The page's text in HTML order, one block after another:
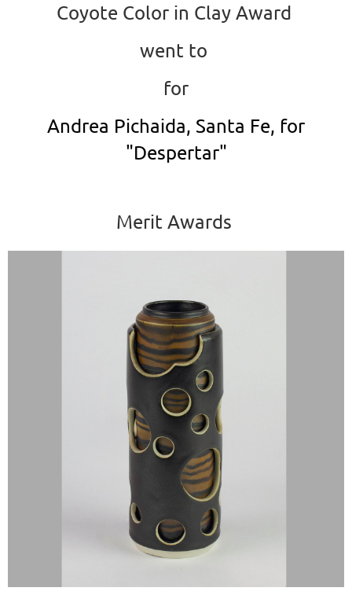
Coyote Color in Clay Award
went to
for
Andrea Pichaida, Santa Fe, for
"Despertar"
Merit Awards